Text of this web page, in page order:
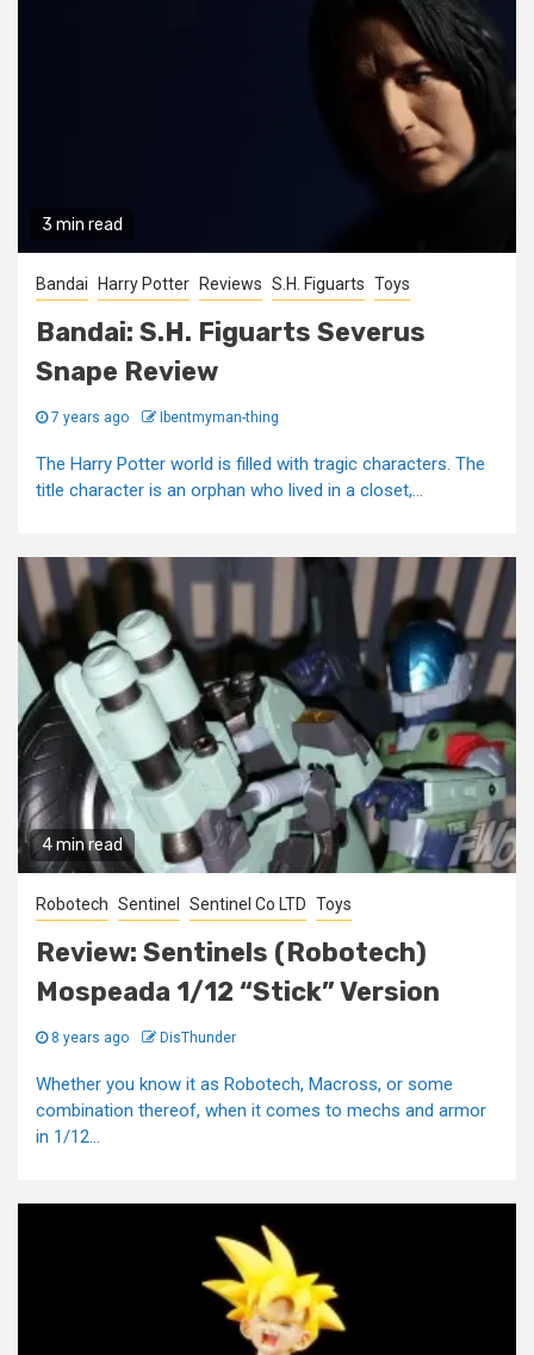
3 min read
Bandai Harry Potter Reviews S.H. Figuarts Toys
Bandai: S.H. Figuarts Severus
Snape Review
7 years ago Ibentmyman-thing
The Harry Potter world is filled with tragic characters. The
title character is an orphan who lived in a closet,...
4 min read
Robotech Sentinel Sentinel Co LTD Toys
Review: Sentinels (Robotech)
Mospeada 1/12 “Stick” Version
8 years ago DisThunder
Whether you know it as Robotech, Macross, or some
combination thereof, when it comes to mechs and armor
in 1/12...